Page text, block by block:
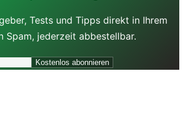
Tests und Tipps direkt in Ihrem
Spam, jederzeit abbestellbar.
Kostenlos abonnieren